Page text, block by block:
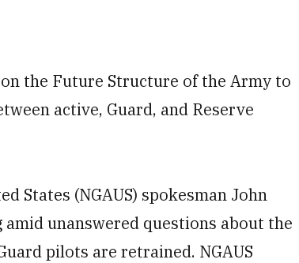
the Future Structure of the Army to
active, Guard, and Reserve
States (NGAUS) spokesman John
unanswered questions about the
pilots are retrained. NGAUS